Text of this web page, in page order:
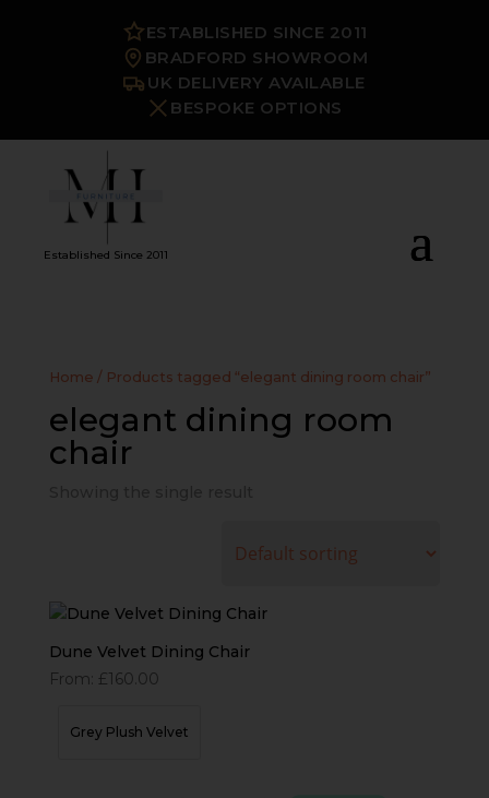
ESTABLISHED SINCE 2011
BRADFORD SHOWROOM
UK DELIVERY AVAILABLE
BESPOKE OPTIONS
Established Since 2011
Home / Products tagged “elegant dining room chair”
elegant dining room
chair
Dune Velvet Dining Chair
From: £160.00
Grey Plush Velvet